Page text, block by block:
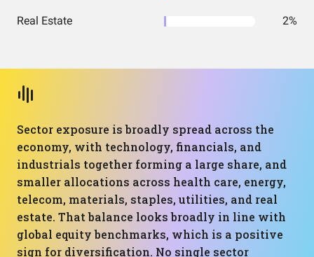
Real Estate 2%
Sector exposure is broadly spread across the
economy, with technology, financials, and
industrials together forming a large share, and
smaller allocations across health care, energy,
telecom, materials, staples, utilities, and real
estate. That balance looks broadly in line with
global equity benchmarks, which is a positive
sign for diversification. No single sector